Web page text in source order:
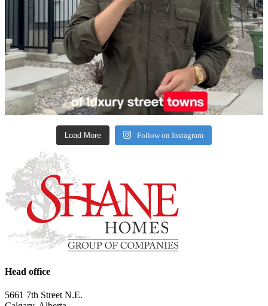
Load More Follow on Instagram
Head office
5661 7th Street N.E.